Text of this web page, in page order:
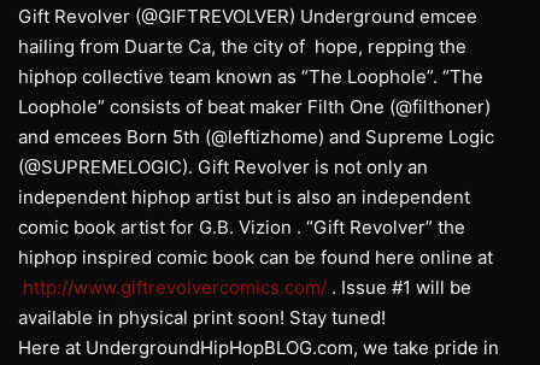
Gift Revolver (@GIFTREVOLVER) Underground emcee
hailing from Duarte Ca, the city of hope, repping the
hiphop collective team known as “The Loophole”. “The
Loophole” consists of beat maker Filth One (@filthoner)
and emcees Born 5th (@leftizhome) and Supreme Logic
(@SUPREMELOGIC). Gift Revolver is not only an
independent hiphop artist but is also an independent
comic book artist for G.B. Vizion . “Gift Revolver” the
hiphop inspired comic book can be found here online at
http://www.giftrevolvercomics.com/ . Issue #1 will be
available in physical print soon! Stay tuned!
Here at UndergroundHipHopBLOG.com, we take pride in